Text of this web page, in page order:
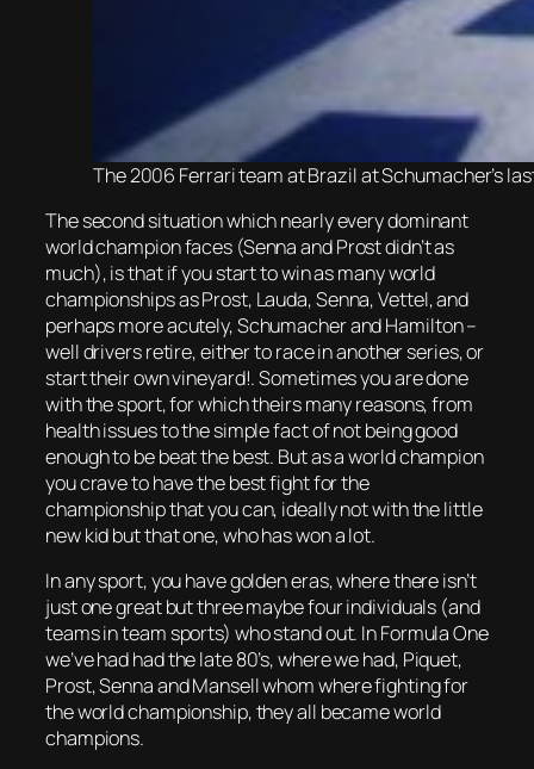
The 2006 Ferrari team at Brazil at Schumacher’s
The second situation which nearly every dominant
world champion faces (Senna and Prost didn’t as
much), is that if you start to win as many world
championships as Prost, Lauda, Senna, Vettel, and
perhaps more acutely, Schumacher and Hamilton –
well drivers retire, either to race in another series, or
start their own vineyard!. Sometimes you are done
with the sport, for which theirs many reasons, from
health issues to the simple fact of not being good
enough to be beat the best. But as a world champion
you crave to have the best fight for the
championship that you can, ideally not with the little
new kid but that one, who has won a lot.
In any sport, you have golden eras, where there isn’t
just one great but three maybe four individuals (and
teams in team sports) who stand out. In Formula One
we’ve had had the late 80’s, where we had, Piquet,
Prost, Senna and Mansell whom where fighting for
the world championship, they all became world
champions.